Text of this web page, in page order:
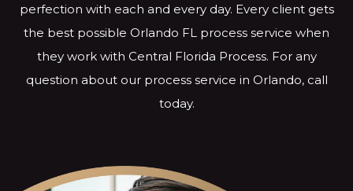
perfection with each and every day. Every client gets
the best possible Orlando FL process service when
they work with Central Florida Process. For any
question about our process service in Orlando, call
today.